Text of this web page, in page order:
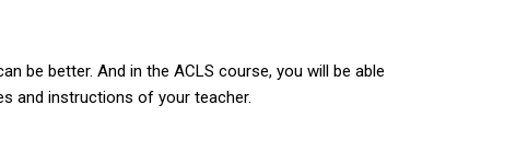
be better. And in the ACLS course, you will be able
and instructions of your teacher.